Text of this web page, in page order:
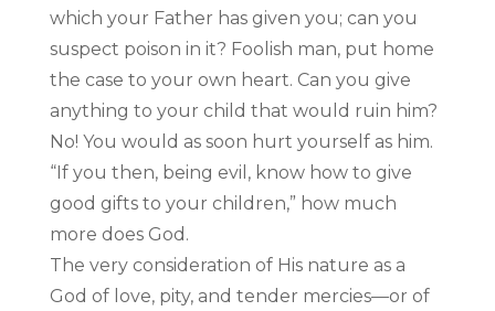
which your Father has given you; can you
suspect poison in it? Foolish man, put home
the case to your own heart. Can you give
anything to your child that would ruin him?
No! You would as soon hurt yourself as him.
“If you then, being evil, know how to give
good gifts to your children,” how much
more does God.
The very consideration of His nature as a
God of love, pity, and tender mercies—or of